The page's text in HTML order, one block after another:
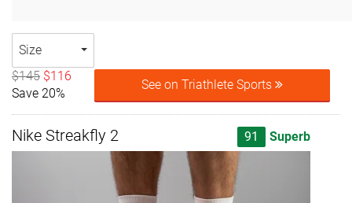
Size
$145 $116
Save 20%
See on Triathlete Sports
Nike Streakfly 2 91 Superb